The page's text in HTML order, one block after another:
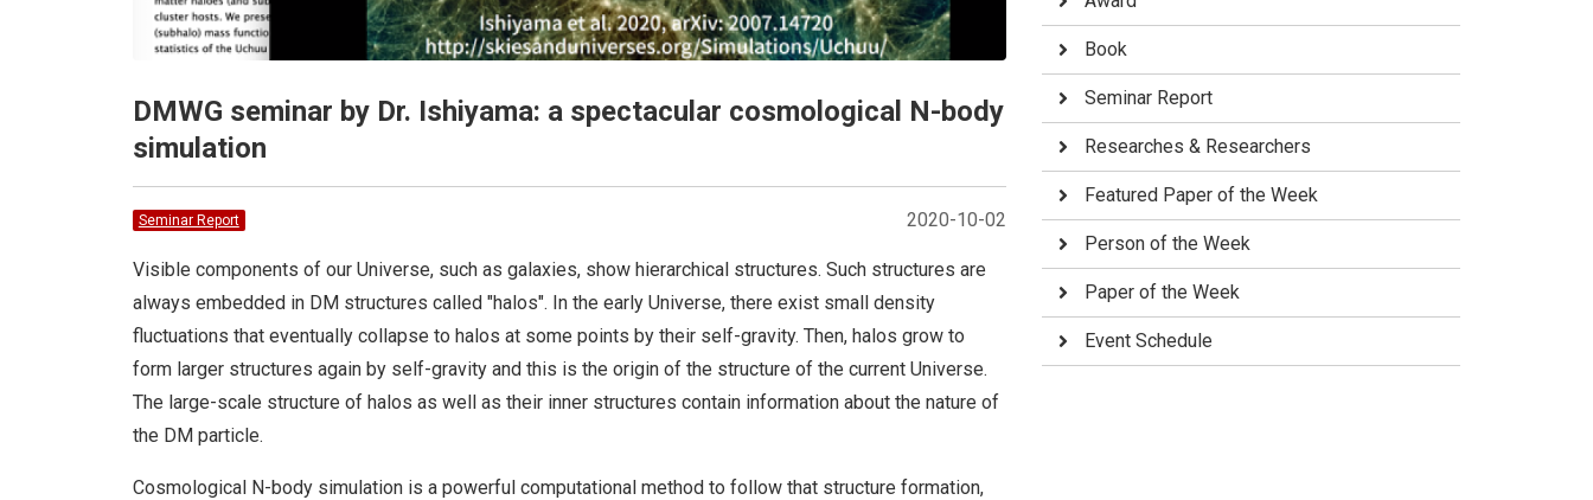
DMWG seminar by Dr. Ishiyama: a spectacular cosmological N-body
simulation
2020-10-02
Seminar Report
Visible components of our Universe, such as galaxies, show hierarchical structures. Such structures are
always embedded in DM structures called "halos". In the early Universe, there exist small density
fluctuations that eventually collapse to halos at some points by their self-gravity. Then, halos grow to
form larger structures again by self-gravity and this is the origin of the structure of the current Universe.
The large-scale structure of halos as well as their inner structures contain information about the nature of
the DM particle.
Cosmological N-body simulation is a powerful computational method to follow that structure formation,
Book
Seminar Report
Researches & Researchers
Featured Paper of the Week
Person of the Week
Paper of the Week
Event Schedule